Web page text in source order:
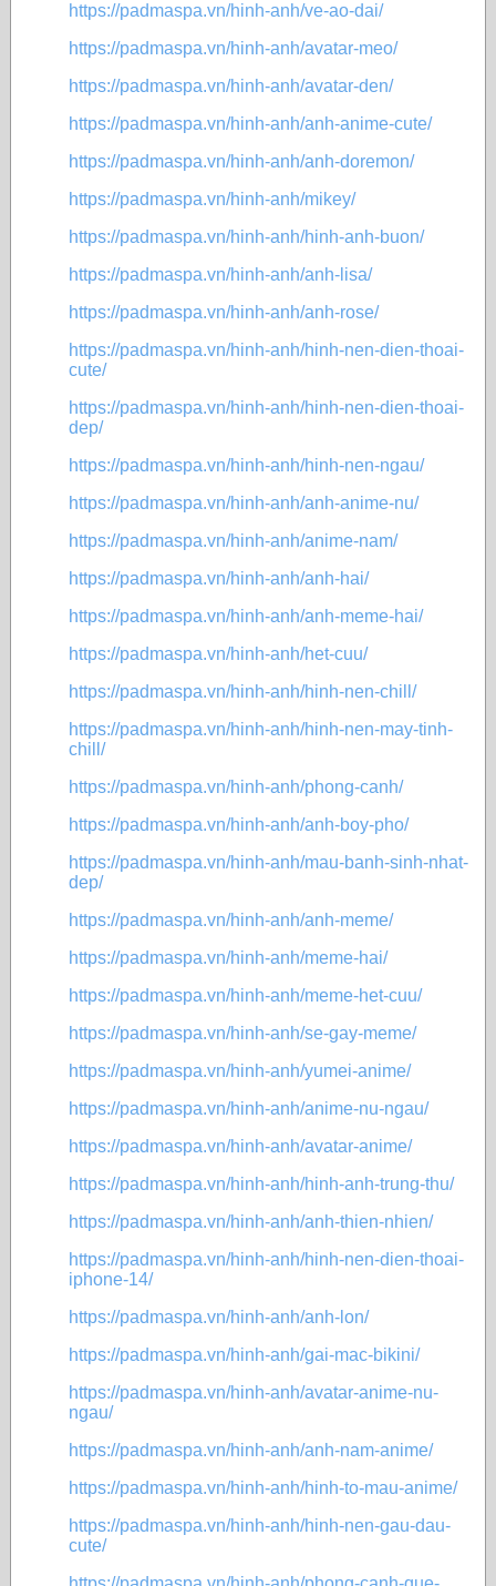
https://padmaspa.vn/hinh-anh/ve-ao-dai/
https://padmaspa.vn/hinh-anh/avatar-meo/
https://padmaspa.vn/hinh-anh/avatar-den/
https://padmaspa.vn/hinh-anh/anh-anime-cute/
https://padmaspa.vn/hinh-anh/anh-doremon/
https://padmaspa.vn/hinh-anh/mikey/
https://padmaspa.vn/hinh-anh/hinh-anh-buon/
https://padmaspa.vn/hinh-anh/anh-lisa/
https://padmaspa.vn/hinh-anh/anh-rose/
https://padmaspa.vn/hinh-anh/hinh-nen-dien-thoai-
cute/
https://padmaspa.vn/hinh-anh/hinh-nen-dien-thoai-
dep/
https://padmaspa.vn/hinh-anh/hinh-nen-ngau/
https://padmaspa.vn/hinh-anh/anh-anime-nu/
https://padmaspa.vn/hinh-anh/anime-nam/
https://padmaspa.vn/hinh-anh/anh-hai/
https://padmaspa.vn/hinh-anh/anh-meme-hai/
https://padmaspa.vn/hinh-anh/het-cuu/
https://padmaspa.vn/hinh-anh/hinh-nen-chill/
https://padmaspa.vn/hinh-anh/hinh-nen-may-tinh-
chill/
https://padmaspa.vn/hinh-anh/phong-canh/
https://padmaspa.vn/hinh-anh/anh-boy-pho/
https://padmaspa.vn/hinh-anh/mau-banh-sinh-nhat-
dep/
https://padmaspa.vn/hinh-anh/anh-meme/
https://padmaspa.vn/hinh-anh/meme-hai/
https://padmaspa.vn/hinh-anh/meme-het-cuu/
https://padmaspa.vn/hinh-anh/se-gay-meme/
https://padmaspa.vn/hinh-anh/yumei-anime/
https://padmaspa.vn/hinh-anh/anime-nu-ngau/
https://padmaspa.vn/hinh-anh/avatar-anime/
https://padmaspa.vn/hinh-anh/hinh-anh-trung-thu/
https://padmaspa.vn/hinh-anh/anh-thien-nhien/
https://padmaspa.vn/hinh-anh/hinh-nen-dien-thoai-
iphone-14/
https://padmaspa.vn/hinh-anh/anh-lon/
https://padmaspa.vn/hinh-anh/gai-mac-bikini/
https://padmaspa.vn/hinh-anh/avatar-anime-nu-
ngau/
https://padmaspa.vn/hinh-anh/anh-nam-anime/
https://padmaspa.vn/hinh-anh/hinh-to-mau-anime/
https://padmaspa.vn/hinh-anh/hinh-nen-gau-dau-
cute/